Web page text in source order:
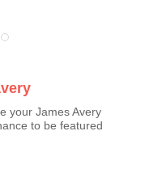
your James Avery
to be featured